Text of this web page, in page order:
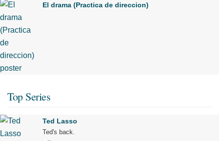
El drama (Practica de direccion)
Top Series
Ted Lasso
Ted's back.